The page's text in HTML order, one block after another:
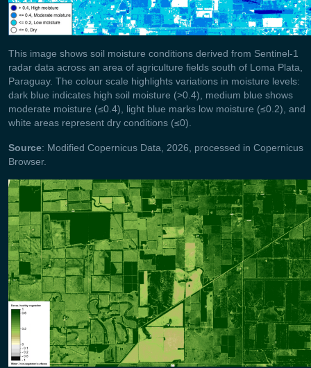
This image shows soil moisture conditions derived from Sentinel‑1
radar data across an area of agriculture fields south of Loma Plata,
Paraguay. The colour scale highlights variations in moisture levels:
dark blue indicates high soil moisture (>0.4), medium blue shows
moderate moisture (≤0.4), light blue marks low moisture (≤0.2), and
white areas represent dry conditions (≤0).
Source: Modified Copernicus Data, 2026, processed in Copernicus
Browser.